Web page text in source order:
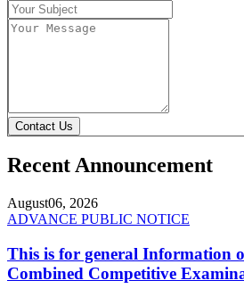
Contact Us
Recent Announcement
August06, 2026
ADVANCE PUBLIC NOTICE
This is for general Information
Combined Competitive